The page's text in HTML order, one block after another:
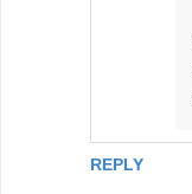
REPLY